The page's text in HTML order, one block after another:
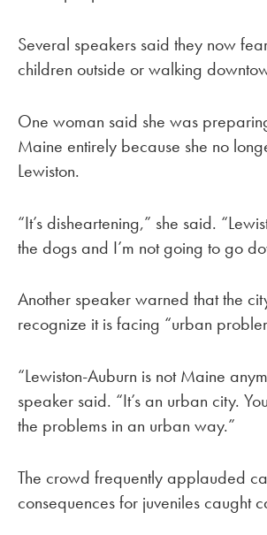
Several speakers said they now
children outside or walking
One woman said she was
Maine entirely because she no
Lewiston.
“It’s disheartening,” she said.
the dogs and I’m not going to go
Another speaker warned that the
recognize it is facing “urban
“Lewiston-Auburn is not Maine
speaker said. “It’s an urban city.
the problems in an urban way.”
The crowd frequently applauded
consequences for juveniles caught